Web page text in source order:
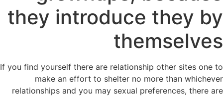
they introduce they by
themselves
If you find yourself there are relationship other sites one to
make an effort to shelter no more than whichever
relationships and you may sexual preferences, there are